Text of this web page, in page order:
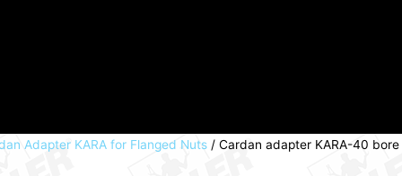
Adapter KARA for Flanged Nuts / Cardan adapter KARA-40 bore